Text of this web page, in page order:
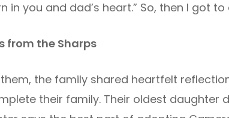
you and dad’s heart.” So, then I got
from the Sharps
the family shared heartfelt
their family. Their oldest daughter